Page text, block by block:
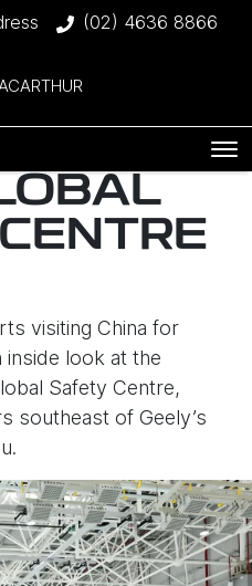
(02) 4636 8866
visiting China for
inside look at the
Safety Centre,
southeast of Geely’s